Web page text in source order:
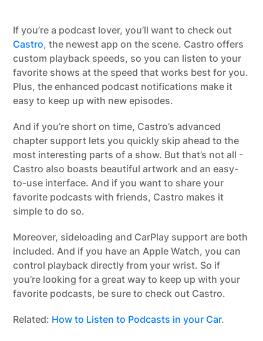
If you’re a podcast lover, you’ll want to check out
Castro, the newest app on the scene. Castro offers
custom playback speeds, so you can listen to your
favorite shows at the speed that works best for you.
Plus, the enhanced podcast notifications make it
easy to keep up with new episodes.
And if you’re short on time, Castro’s advanced
chapter support lets you quickly skip ahead to the
most interesting parts of a show. But that’s not all -
Castro also boasts beautiful artwork and an easy-
to-use interface. And if you want to share your
favorite podcasts with friends, Castro makes it
simple to do so.
Moreover, sideloading and CarPlay support are both
included. And if you have an Apple Watch, you can
control playback directly from your wrist. So if
you’re looking for a great way to keep up with your
favorite podcasts, be sure to check out Castro.
Related: How to Listen to Podcasts in your Car.